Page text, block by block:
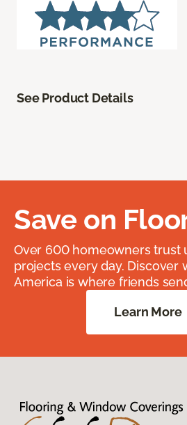
See Product Details
Save on
Over 600 homeowners trust
projects every day. Discover
America is where friends
Learn More